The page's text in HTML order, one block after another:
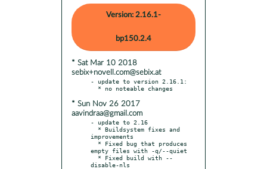
Version: 2.16.1-
bp150.2.4
* Sat Mar 10 2018
sebix+novell.com@sebix.at
- update to version 2.16.1:
* Sun Nov 26 2017
aavindraa@gmail.com
- update to 2.16
improvements
empty files with -q/--quiet
disable-nls